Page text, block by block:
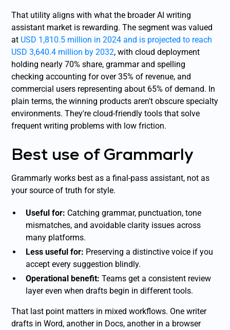
That utility aligns with what the broader AI writing
assistant market is rewarding. The segment was valued
at USD 1,810.5 million in 2024 and is projected to reach
USD 3,640.4 million by 2032, with cloud deployment
holding nearly 70% share, grammar and spelling
checking accounting for over 35% of revenue, and
commercial users representing about 65% of demand. In
plain terms, the winning products aren't obscure specialty
environments. They're cloud-friendly tools that solve
frequent writing problems with low friction.
Best use of Grammarly
Grammarly works best as a final-pass assistant, not as
your source of truth for style.
Useful for: Catching grammar, punctuation, tone
mismatches, and avoidable clarity issues across
many platforms.
Less useful for: Preserving a distinctive voice if you
accept every suggestion blindly.
Operational benefit: Teams get a consistent review
layer even when drafts begin in different tools.
That last point matters in mixed workflows. One writer
drafts in Word, another in Docs, another in a browser